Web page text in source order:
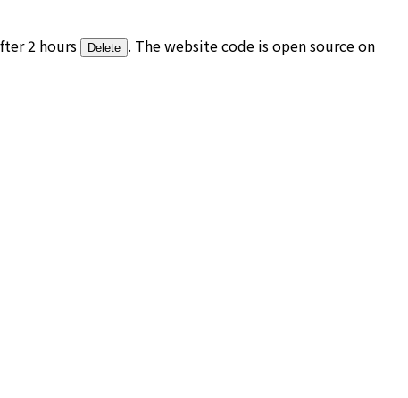
2 hours
Delete . The website code is open source on